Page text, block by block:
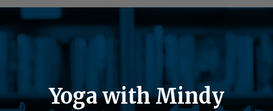
Yoga with Mindy